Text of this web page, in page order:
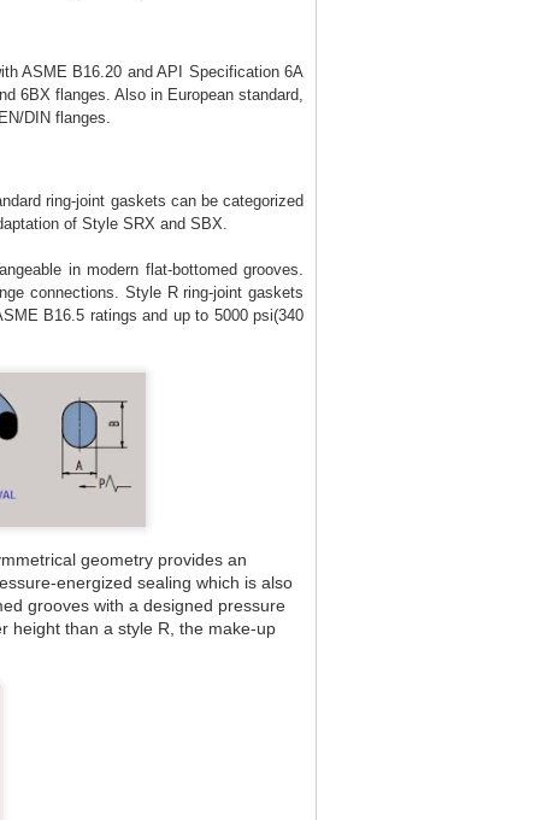
ASME B16.20 and API Specification 6A
6BX flanges. Also in European standard,
DIN flanges.
ring-joint gaskets can be categorized
of Style SRX and SBX.
in modern flat-bottomed grooves.
connections. Style R ring-joint gaskets
B16.5 ratings and up to 5000 psi(340
geometry provides an
energized sealing which is also
grooves with a designed pressure
height than a style R, the make-up